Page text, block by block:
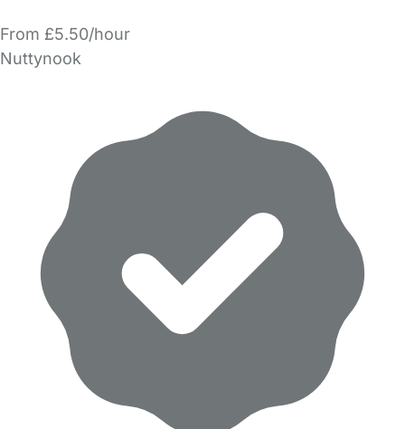
From £5.50/hour
Nuttynook